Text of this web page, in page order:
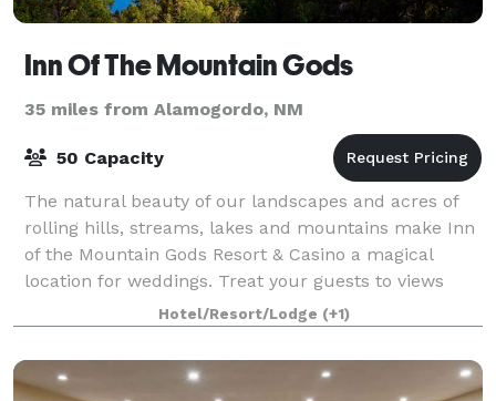
Inn Of The Mountain Gods
35 miles from Alamogordo, NM
50 Capacity
The natural beauty of our landscapes and acres of
rolling hills, streams, lakes and mountains make Inn
of the Mountain Gods Resort & Casino a magical
location for weddings. Treat your guests to views
while celebrating under the New Mexico s
Hotel/Resort/Lodge (+1)